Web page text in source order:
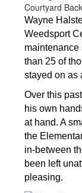
Wayne
Weedsport
maintenance
than 25 of
stayed on as
Over this
his own
at hand. A
the
in-between
been left
pleasing.